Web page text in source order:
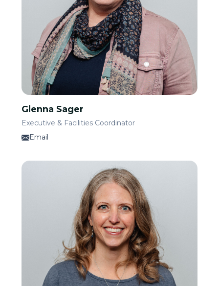
Glenna Sager
Executive & Facilities Coordinator
Email